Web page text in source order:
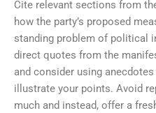
Cite relevant sections from
how the party’s proposed
standing problem of political
direct quotes from the
and consider using
illustrate your points. Avoid
much and instead, offer a